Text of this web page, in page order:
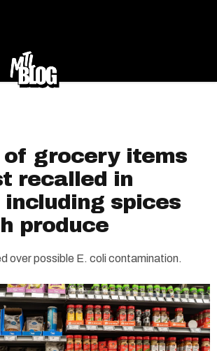
of grocery items
recalled in
including spices
produce
over possible E. coli contamination.